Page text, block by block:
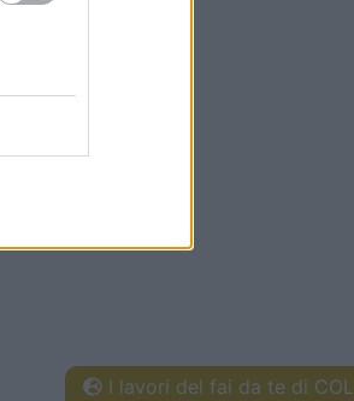
I lavori del fai da te di COL